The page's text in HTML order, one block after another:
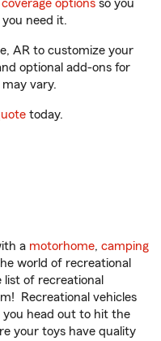
options so you
need it.
AR to customize your
optional add-ons for
vary.
today.
a motorhome, camping
world of recreational
list of recreational
Recreational vehicles
head out to hit the
your toys have quality